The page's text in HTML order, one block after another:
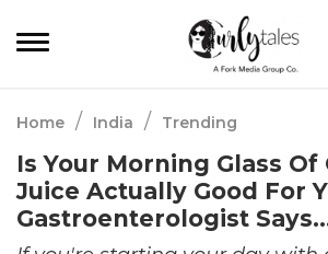
Home / India / Trending
Is Your Morning Glass Of
Juice Actually Good For
Gastroenterologist